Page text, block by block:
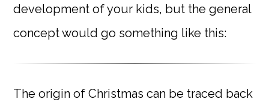
development of your kids, but the general
concept would go something like this:
The origin of Christmas can be traced back